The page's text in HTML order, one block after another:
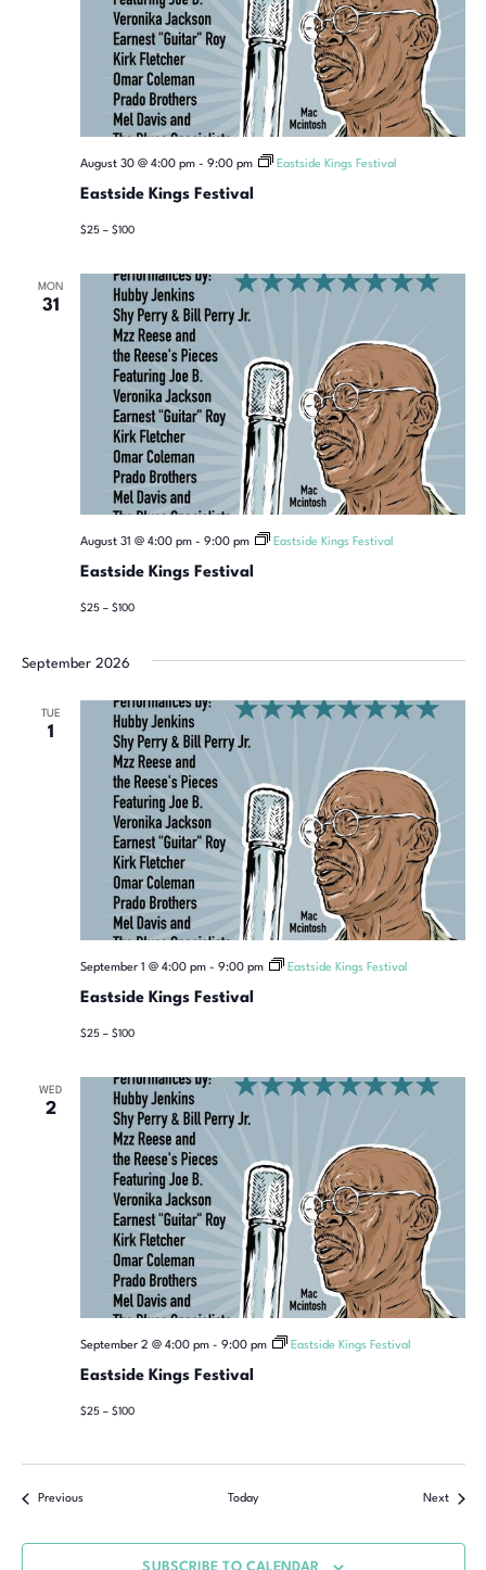
Eastside Kings Festival
August 30 @ 4:00 pm- 9:00 pm Eastside Kings Festival
$25 – $100
MON
31
Eastside Kings Festival
August 31 @ 4:00 pm- 9:00 pm Eastside Kings Festival
$25 – $100
September 2026
TUE
1
Eastside Kings Festival
September 1 @ 4:00 pm- 9:00 pm Eastside Kings Festival
$25 – $100
WED
2
Eastside Kings Festival
September 2 @ 4:00 pm- 9:00 pm Eastside Kings Festival
$25 – $100
Previous Today Next
SUBSCRIBE TO CALENDAR